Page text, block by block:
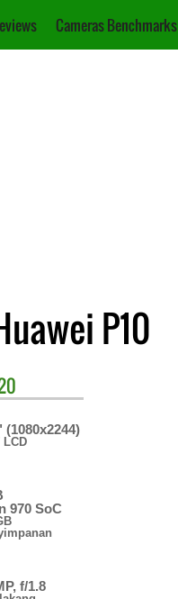
Cameras Benchmarks
P10
(1080x2244)
LCD
970 SoC
f/1.8